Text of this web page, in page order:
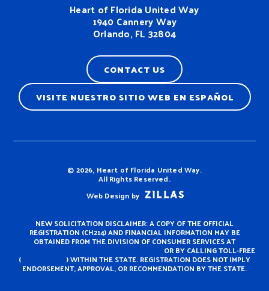
Heart of Florida United Way
1940 Cannery Way
Orlando, FL 32804
CONTACT US
VISITE NUESTRO SITIO WEB EN ESPAÑOL
© 2026, Heart of Florida United Way.
All Rights Reserved.
Web Design by
NEW SOLICITATION DISCLAIMER: A COPY OF THE OFFICIAL
REGISTRATION (CH214) AND FINANCIAL INFORMATION MAY BE
OBTAINED FROM THE DIVISION OF CONSUMER SERVICES AT
OR BY CALLING TOLL-FREE
( ) WITHIN THE STATE. REGISTRATION DOES NOT IMPLY
ENDORSEMENT, APPROVAL, OR RECOMMENDATION BY THE STATE.